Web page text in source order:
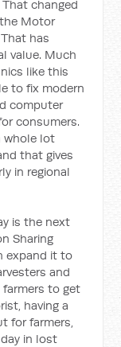
changed
Motor
has
value. Much
like this
to fix modern
computer
consumers.
whole lot
that gives
in regional
is the next
Sharing
expand it to
and
to get
having a
for farmers,
in lost